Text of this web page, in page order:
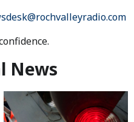
News